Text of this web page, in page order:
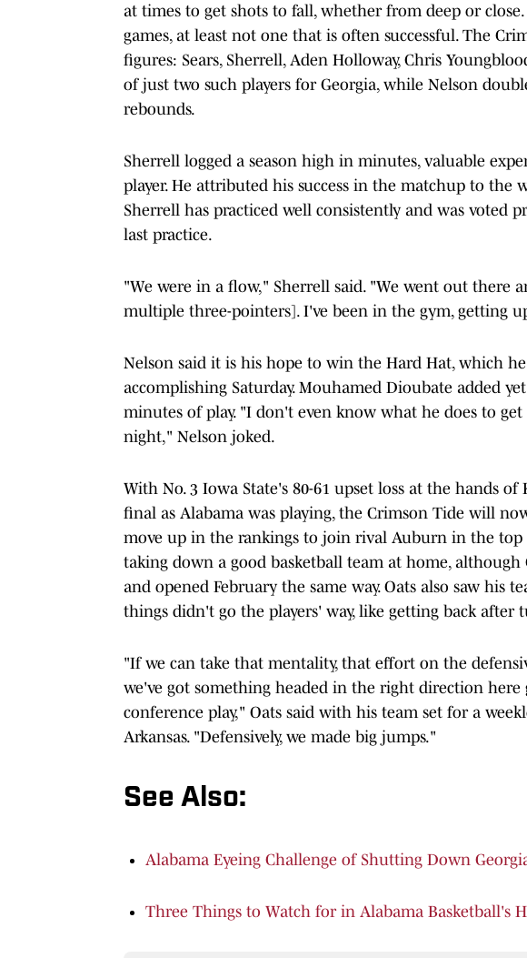
at times to get shots to fall, whether from deep or
games, at least not one that is often successful. The
figures: Sears, Sherrell, Aden Holloway, Chris
of just two such players for Georgia, while Nelson
rebounds.
Sherrell logged a season high in minutes, valuable
player. He attributed his success in the matchup to the
Sherrell has practiced well consistently and was voted
last practice.
"We were in a flow," Sherrell said. "We went out there
multiple three-pointers]. I've been in the gym, getting
Nelson said it is his hope to win the Hard Hat, which
accomplishing Saturday. Mouhamed Dioubate added
minutes of play. "I don't even know what he does to
night," Nelson joked.
With No. 3 Iowa State's 80-61 upset loss at the hands of
final as Alabama was playing, the Crimson Tide will
move up in the rankings to join rival Auburn in the top
taking down a good basketball team at home, although
and opened February the same way. Oats also saw his
things didn't go the players' way, like getting back after
"If we can take that mentality, that effort on the
we've got something headed in the right direction
conference play," Oats said with his team set for a
Arkansas. "Defensively, we made big jumps."
See Also:
Alabama Eyeing Challenge of Shutting Down
Three Things to Watch for in Alabama Basketball's